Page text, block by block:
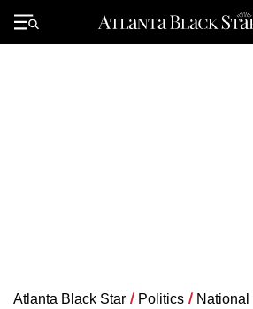
Primary
Menu
Atlanta Black Star / Politics / National